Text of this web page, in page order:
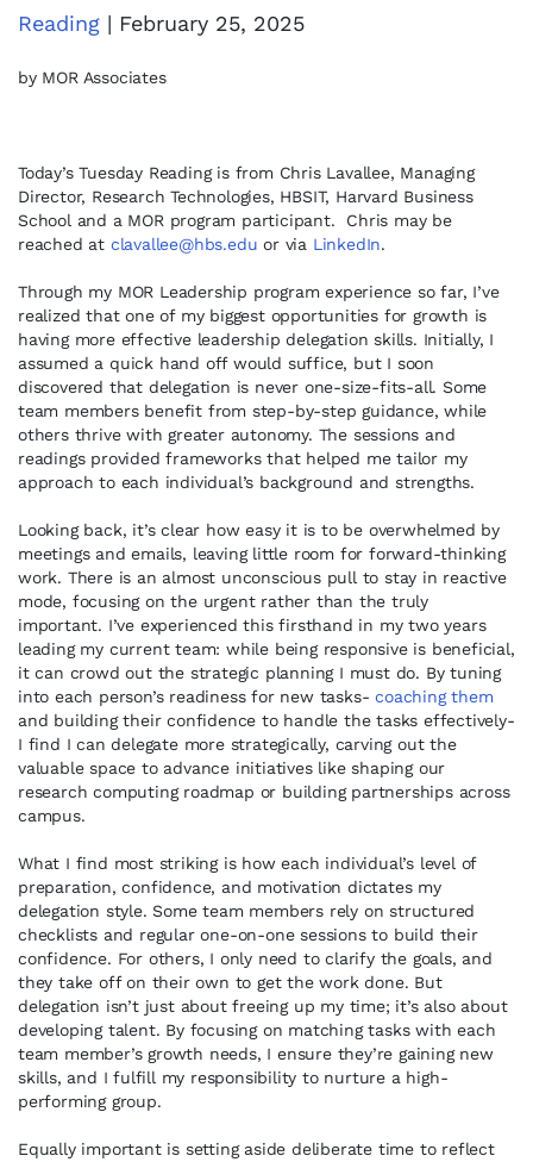
Reading | February 25, 2025
by MOR Associates
Today’s Tuesday Reading is from Chris Lavallee, Managing
Director, Research Technologies, HBSIT, Harvard Business
School and a MOR program participant. Chris may be
reached at clavallee@hbs.edu or via LinkedIn.
Through my MOR Leadership program experience so far, I’ve
realized that one of my biggest opportunities for growth is
having more effective leadership delegation skills. Initially, I
assumed a quick hand off would suffice, but I soon
discovered that delegation is never one-size-fits-all. Some
team members benefit from step-by-step guidance, while
others thrive with greater autonomy. The sessions and
readings provided frameworks that helped me tailor my
approach to each individual’s background and strengths.
Looking back, it’s clear how easy it is to be overwhelmed by
meetings and emails, leaving little room for forward-thinking
work. There is an almost unconscious pull to stay in reactive
mode, focusing on the urgent rather than the truly
important. I’ve experienced this firsthand in my two years
leading my current team: while being responsive is beneficial,
it can crowd out the strategic planning I must do. By tuning
into each person’s readiness for new tasks-coaching them
and building their confidence to handle the tasks effectively-
I find I can delegate more strategically, carving out the
valuable space to advance initiatives like shaping our
research computing roadmap or building partnerships across
campus.
What I find most striking is how each individual’s level of
preparation, confidence, and motivation dictates my
delegation style. Some team members rely on structured
checklists and regular one-on-one sessions to build their
confidence. For others, I only need to clarify the goals, and
they take off on their own to get the work done. But
delegation isn’t just about freeing up my time; it’s also about
developing talent. By focusing on matching tasks with each
team member’s growth needs, I ensure they’re gaining new
skills, and I fulfill my responsibility to nurture a high-
performing group.
Equally important is setting aside deliberate time to reflect